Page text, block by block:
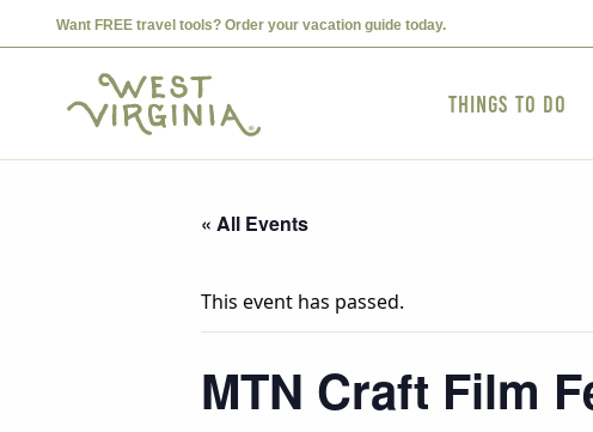
Want FREE travel tools? Order your vacation guide today.
Things to Do
« All Events
This event has passed.
MTN Craft Film